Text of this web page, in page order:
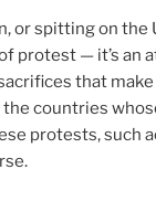
or spitting on the
protest — it’s an
that
countries
protests, such